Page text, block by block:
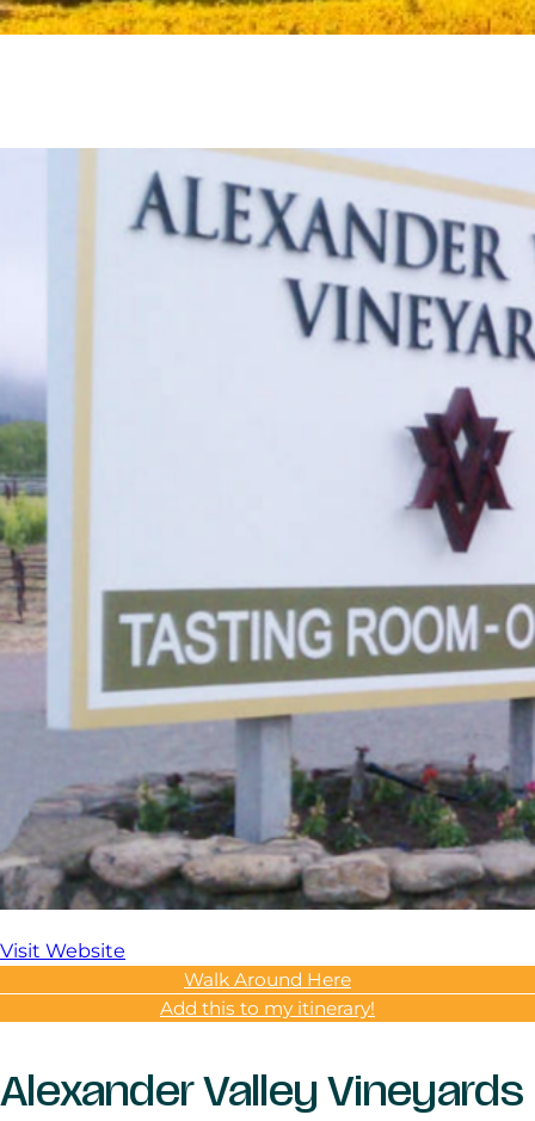
Visit Website
Walk Around Here
Add this to my itinerary!
Alexander Valley Vineyards